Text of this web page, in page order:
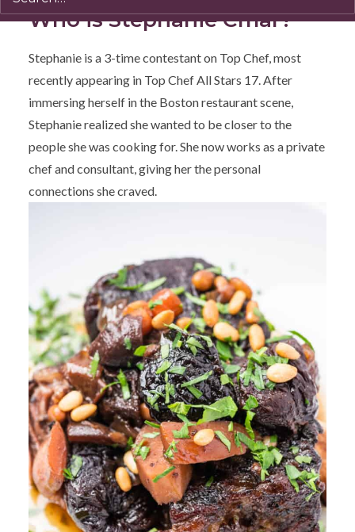
Who is Stephanie Cmar?
Stephanie is a 3-time contestant on Top Chef, most
recently appearing in Top Chef All Stars 17. After
immersing herself in the Boston restaurant scene,
Stephanie realized she wanted to be closer to the
people she was cooking for. She now works as a private
chef and consultant, giving her the personal
connections she craved.